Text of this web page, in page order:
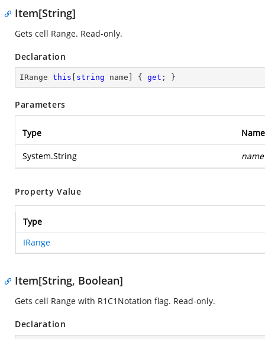
Item[String]
Gets cell Range. Read-only.
Declaration
IRange this string name] { get ; }
Parameters
Type Name
System.String name
Property Value
Type
IRange
Item[String, Boolean]
Gets cell Range with R1C1Notation flag. Read-only.
Declaration